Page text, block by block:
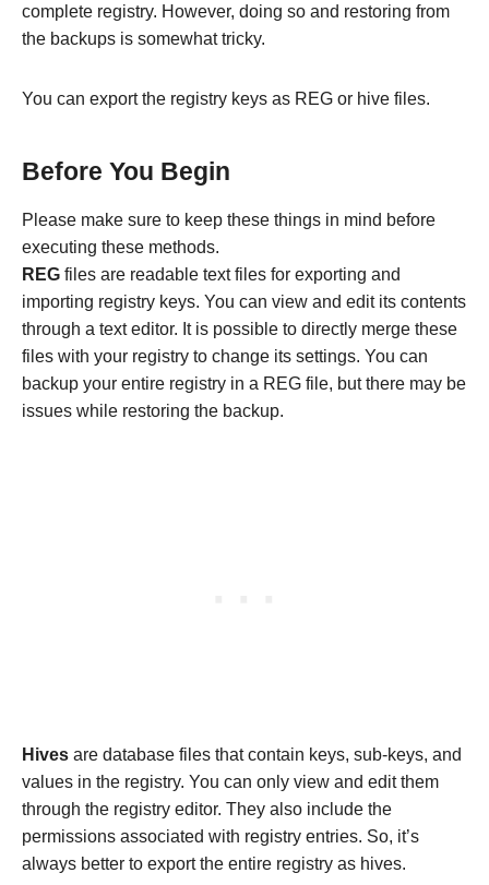
complete registry. However, doing so and restoring from
the backups is somewhat tricky.
You can export the registry keys as REG or hive files.
Before You Begin
Please make sure to keep these things in mind before
executing these methods.
REG files are readable text files for exporting and
importing registry keys. You can view and edit its contents
through a text editor. It is possible to directly merge these
files with your registry to change its settings. You can
backup your entire registry in a REG file, but there may be
issues while restoring the backup.
Hives are database files that contain keys, sub-keys, and
values in the registry. You can only view and edit them
through the registry editor. They also include the
permissions associated with registry entries. So, it’s
always better to export the entire registry as hives.